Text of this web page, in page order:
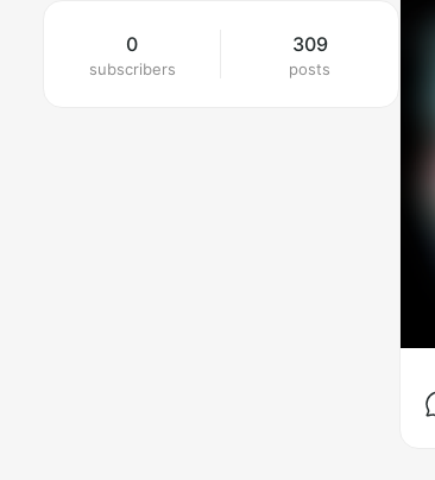
0
subscribers
309
posts